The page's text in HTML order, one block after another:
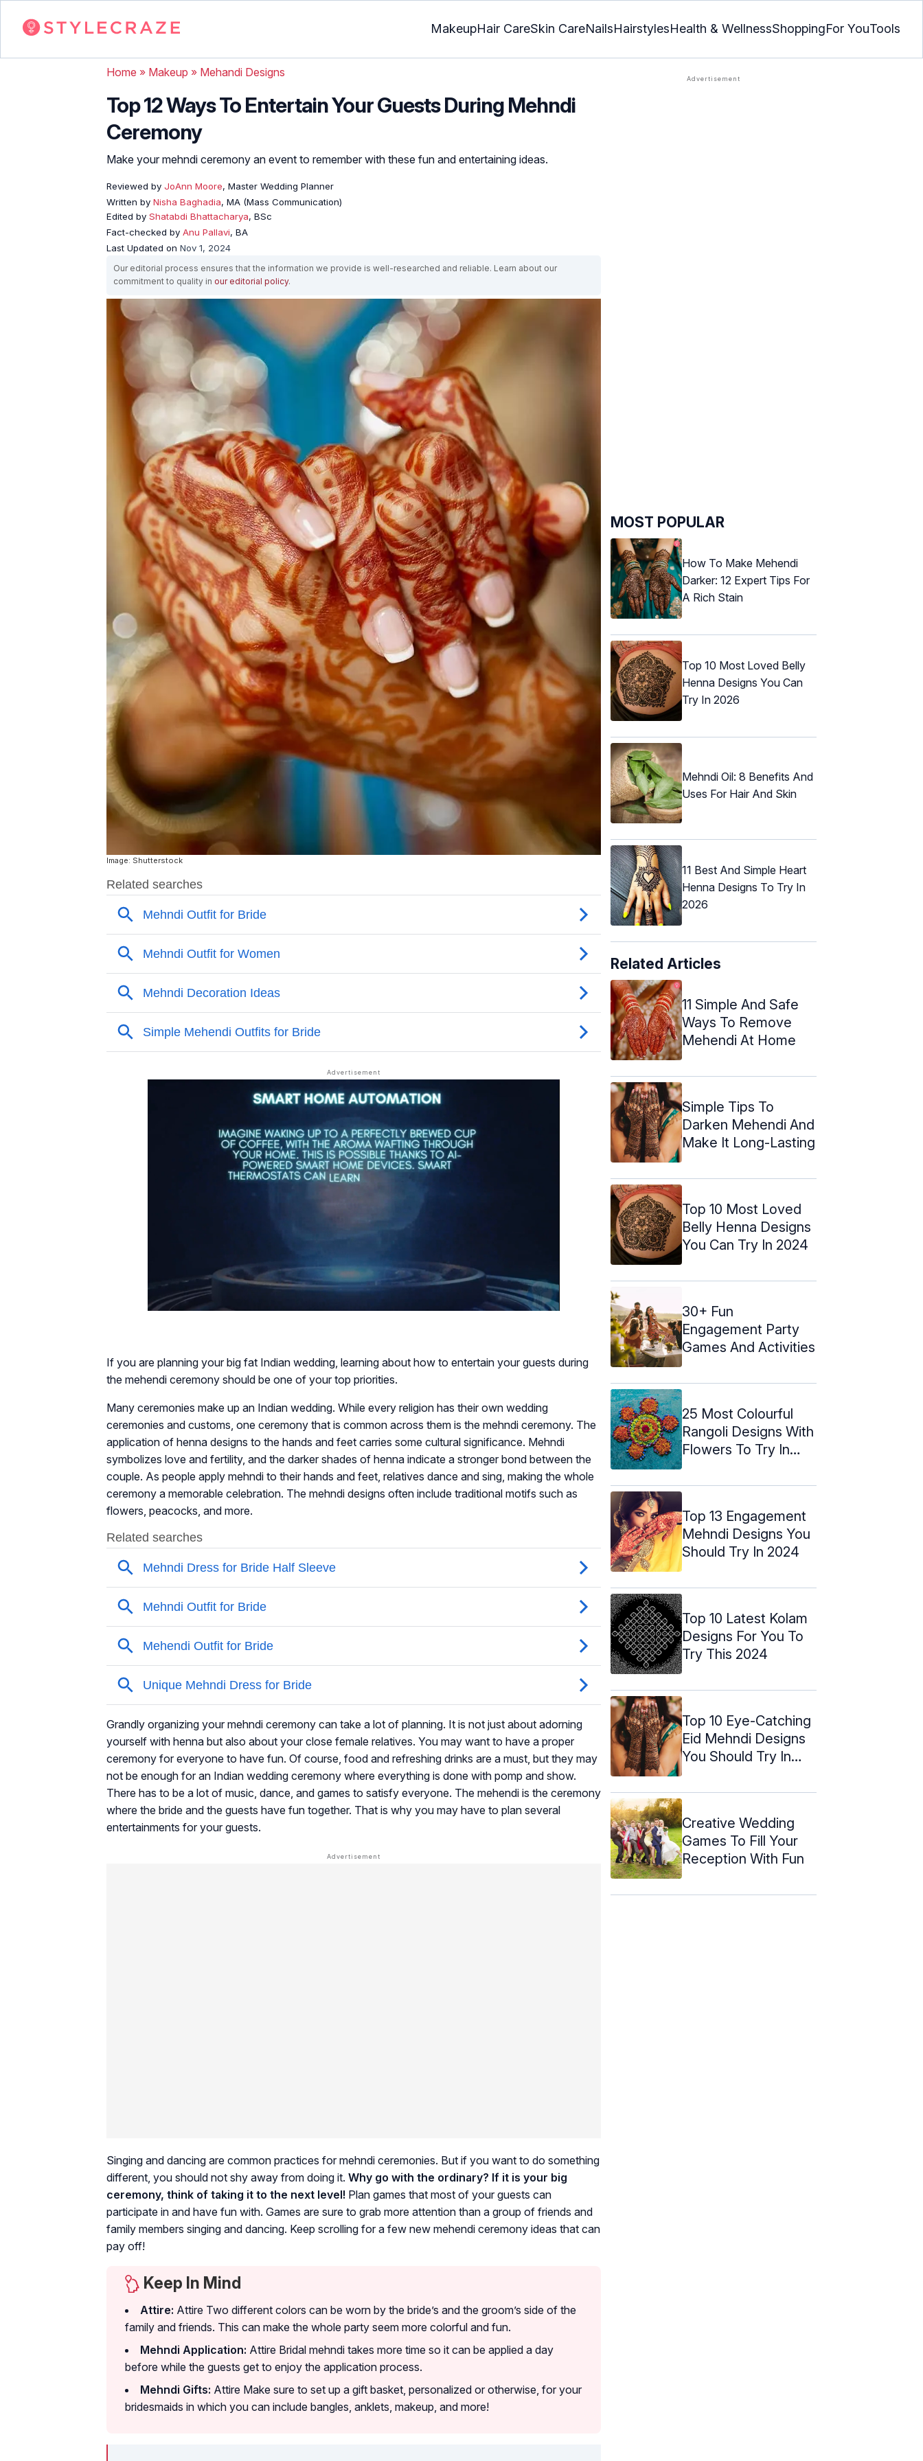
MakeupHair CareSkin CareNailsHairstylesHealth & WellnessShoppingFor YouTools
Home » Makeup » Mehandi Designs
Top 12 Ways To Entertain Your Guests During Mehndi
Ceremony
Make your mehndi ceremony an event to remember with these fun and entertaining ideas.
Reviewed by JoAnn Moore, Master Wedding Planner
Written by Nisha Baghadia, MA (Mass Communication)
Edited by Shatabdi Bhattacharya, BSc
Fact-checked by Anu Pallavi, BA
Last Updated on Nov 1, 2024
Our editorial process ensures that the information we provide is well-researched and reliable. Learn about our
commitment to quality in our editorial policy.
Image: Shutterstock
If you are planning your big fat Indian wedding, learning about how to entertain your guests during
the mehendi ceremony should be one of your top priorities.
Many ceremonies make up an Indian wedding. While every religion has their own wedding
ceremonies and customs, one ceremony that is common across them is the mehndi ceremony. The
application of henna designs to the hands and feet carries some cultural significance. Mehndi
symbolizes love and fertility, and the darker shades of henna indicate a stronger bond between the
couple. As people apply mehndi to their hands and feet, relatives dance and sing, making the whole
ceremony a memorable celebration. The mehndi designs often include traditional motifs such as
flowers, peacocks, and more.
Grandly organizing your mehndi ceremony can take a lot of planning. It is not just about adorning
yourself with henna but also about your close female relatives. You may want to have a proper
ceremony for everyone to have fun. Of course, food and refreshing drinks are a must, but they may
not be enough for an Indian wedding ceremony where everything is done with pomp and show.
There has to be a lot of music, dance, and games to satisfy everyone. The mehendi is the ceremony
where the bride and the guests have fun together. That is why you may have to plan several
entertainments for your guests.
Singing and dancing are common practices for mehndi ceremonies. But if you want to do something
different, you should not shy away from doing it. Why go with the ordinary? If it is your big
ceremony, think of taking it to the next level! Plan games that most of your guests can
participate in and have fun with. Games are sure to grab more attention than a group of friends and
family members singing and dancing. Keep scrolling for a few new mehendi ceremony ideas that can
pay off!
Keep In Mind
Attire: Attire Two different colors can be worn by the bride’s and the groom’s side of the
family and friends. This can make the whole party seem more colorful and fun.
Mehndi Application: Attire Bridal mehndi takes more time so it can be applied a day
before while the guests get to enjoy the application process.
Mehndi Gifts: Attire Make sure to set up a gift basket, personalized or otherwise, for your
bridesmaids in which you can include bangles, anklets, makeup, and more!
MOST POPULAR
How To Make Mehendi
Darker: 12 Expert Tips For
A Rich Stain
Top 10 Most Loved Belly
Henna Designs You Can
Try In 2026
Mehndi Oil: 8 Benefits And
Uses For Hair And Skin
11 Best And Simple Heart
Henna Designs To Try In
2026
Related Articles
11 Simple And Safe
Ways To Remove
Mehendi At Home
Simple Tips To
Darken Mehendi And
Make It Long-Lasting
Top 10 Most Loved
Belly Henna Designs
You Can Try In 2024
30+ Fun
Engagement Party
Games And Activities
25 Most Colourful
Rangoli Designs With
Flowers To Try In
Top 13 Engagement
Mehndi Designs You
Should Try In 2024
Top 10 Latest Kolam
Designs For You To
Try This 2024
Top 10 Eye-Catching
Eid Mehndi Designs
You Should Try In
Creative Wedding
Games To Fill Your
Reception With Fun